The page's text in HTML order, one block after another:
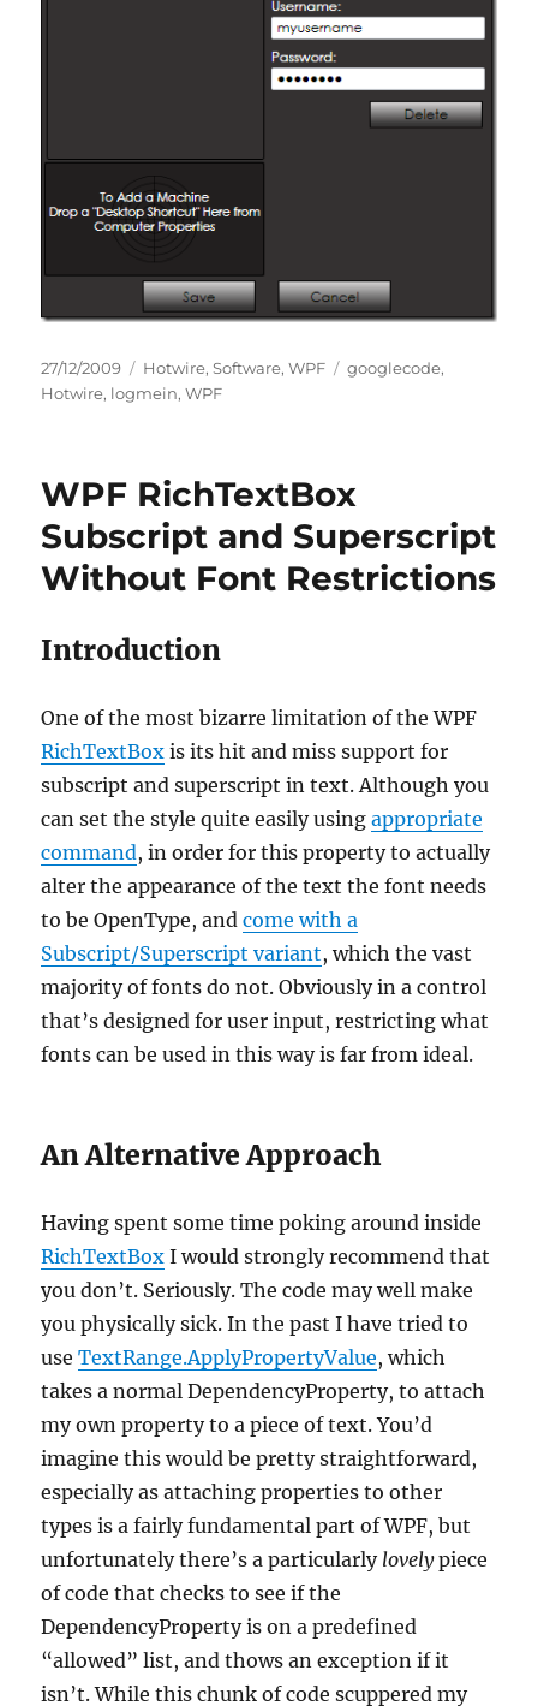
Posted
on
27/12/2009 Categories
Hotwire,Software,WPF Tags
googlecode,
Hotwire, logmein,WPF
WPF RichTextBox
Subscript and Superscript
Without Font Restrictions
Introduction
One of the most bizarre limitation of the WPF
RichTextBox is its hit and miss support for
subscript and superscript in text. Although you
can set the style quite easily usingappropriate
command, in order for this property to actually
alter the appearance of the text the font needs
to be OpenType, andcome with a
Subscript/Superscript variant, which the vast
majority of fonts do not. Obviously in a control
that’s designed for user input, restricting what
fonts can be used in this way is far from ideal.
An Alternative Approach
Having spent some time poking around inside
RichTextBox I would strongly recommend that
you don’t. Seriously. The code may well make
you physically sick. In the past I have tried to
useTextRange.ApplyPropertyValue, which
takes a normal DependencyProperty, to attach
my own property to a piece of text. You’d
imagine this would be pretty straightforward,
especially as attaching properties to other
types is a fairly fundamental part of WPF, but
unfortunately there’s a particularly lovelypiece
of code that checks to see if the
DependencyProperty is on a predefined
“allowed” list, and thows an exception if it
isn’t. While this chunk of code scuppered my